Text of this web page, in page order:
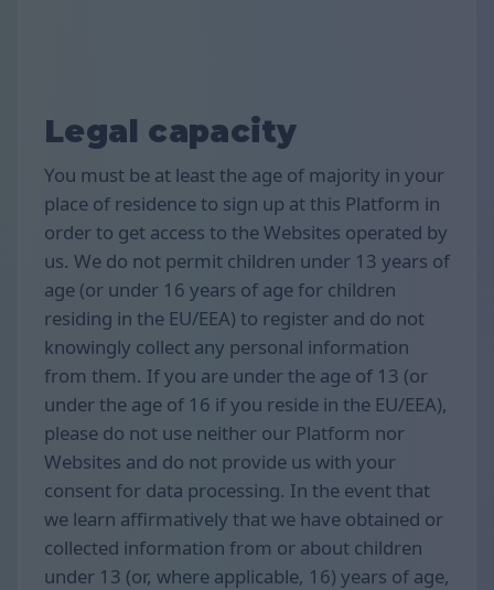
Legal capacity
You must be at least the age of majority in your
place of residence to sign up at this Platform in
order to get access to the Websites operated by
us. We do not permit children under 13 years of
age (or under 16 years of age for children
residing in the EU/EEA) to register and do not
knowingly collect any personal information
from them. If you are under the age of 13 (or
under the age of 16 if you reside in the EU/EEA),
please do not use neither our Platform nor
Websites and do not provide us with your
consent for data processing. In the event that
we learn affirmatively that we have obtained or
collected information from or about children
under 13 (or, where applicable, 16) years of age,